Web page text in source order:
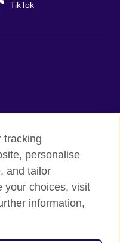
TikTok
tracking
personalise
and tailor
your choices, visit
information,